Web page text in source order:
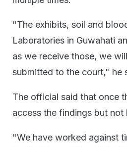
"The exhibits, soil and
Laboratories in Guwahati
as we receive those, we
submitted to the court," he
The official said that once
access the findings but
"We have worked against